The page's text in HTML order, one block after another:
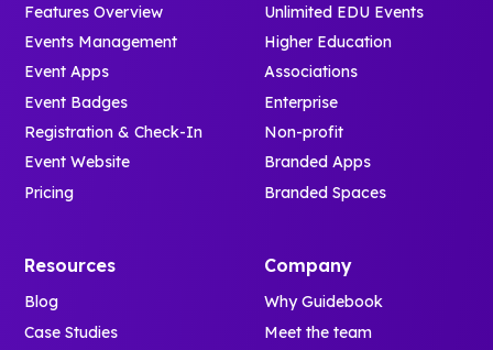
Features Overview
Events Management
Event Apps
Event Badges
Registration & Check-In
Event Website
Pricing
Unlimited EDU Events
Higher Education
Associations
Enterprise
Non-profit
Branded Apps
Branded Spaces
Resources
Blog
Case Studies
Company
Why Guidebook
Meet the team